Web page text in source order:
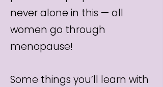
never alone in this — all
women go through
menopause!
Some things you’ll learn with